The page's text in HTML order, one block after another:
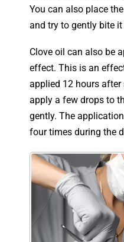
You can also place
and try to gently bite
Clove oil can also be
effect. This is an
applied 12 hours after
apply a few drops to
gently. The
four times during the